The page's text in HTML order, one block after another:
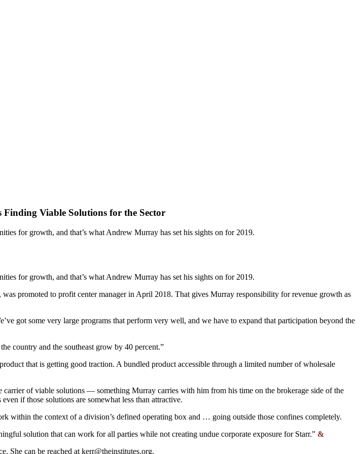
Viable Solutions for the Sector
for growth, and that’s what Andrew Murray has set his sights on for 2019.
for growth, and that’s what Andrew Murray has set his sights on for 2019.
promoted to profit center manager in April 2018. That gives Murray responsibility for revenue growth as
got some very large programs that perform very well, and we have to expand that participation beyond the
country and the southeast grow by 40 percent.”
that is getting good traction. A bundled product accessible through a limited number of wholesale
of viable solutions — something Murray carries with him from his time on the brokerage side of the
if those solutions are somewhat less than attractive.
within the context of a division’s defined operating box and … going outside those confines completely.
solution that can work for all parties while not creating undue corporate exposure for Starr.” &
She can be reached at kerr@theinstitutes.org.